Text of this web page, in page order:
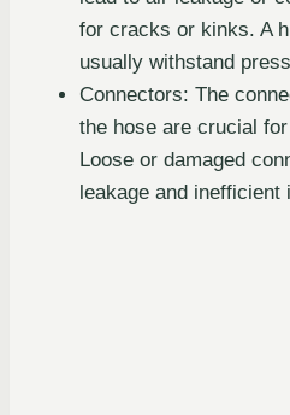
for cracks or kinks. A
usually withstand
Connectors: The
the hose are crucial
Loose or damaged
leakage and inefficient